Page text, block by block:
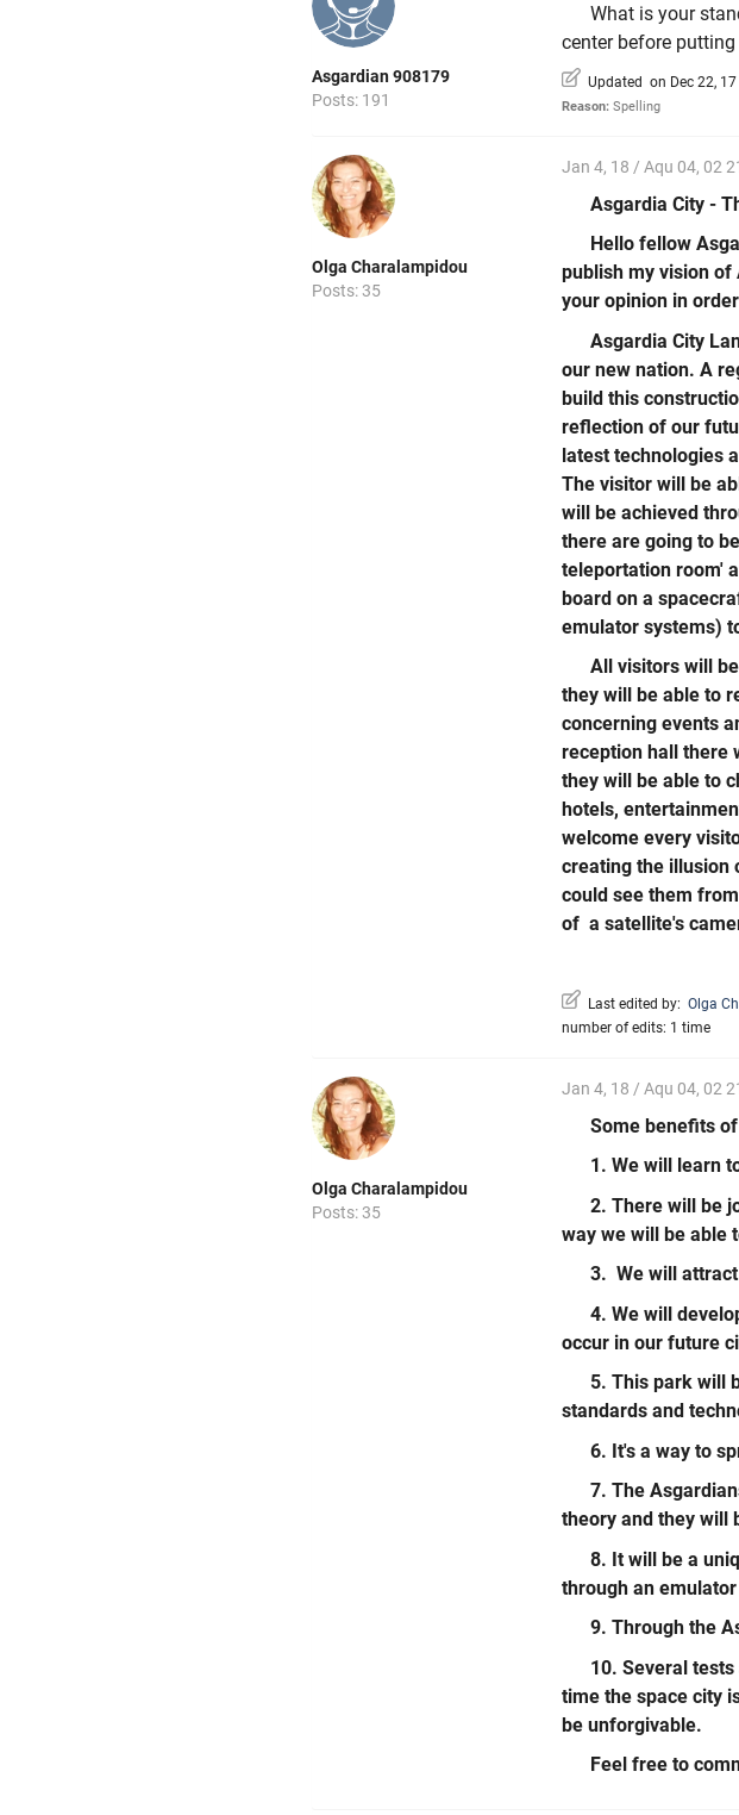
Asgardian 908179
Posts: 191
What is your
center before
Updated on Dec 22,
Reason: Spelling
Olga Charalampidou
Posts: 35
Jan 4, 18 / Aqu 04, 02
Asgardia City -
Hello fellow
publish my vision of
your opinion in
Asgardia City
our new nation. A
build this
reflection of our
latest technologies
The visitor will be
will be achieved
there are going to
teleportation room'
board on a
emulator systems)
All visitors will
they will be able to
concerning events
reception hall there
they will be able to
hotels,
welcome every
creating the illusion
could see them
of a satellite's
Last edited by: Olga
number of edits: 1 time
Olga Charalampidou
Posts: 35
Jan 4, 18 / Aqu 04, 02
Some benefits
1. We will learn
2. There will be
way we will be able
3. We will
4. We will
occur in our future
5. This park will
standards and
6. It's a way to
7. The
theory and they will
8. It will be a
through an
9. Through the
10. Several
time the space city
be unforgivable.
Feel free to